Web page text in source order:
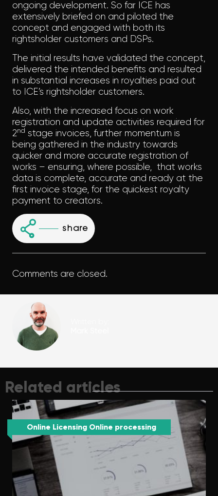
ongoing development. So far ICE has
extensively briefed on and piloted the
concept and engaged with both its
rightsholder customers and DSPs.
The initial results have validated the concept,
delivered the intended benefits and resulted
in substantial increases in royalties paid out
to ICE’s rightsholder customers.
Also, with the increased focus on work
registration and update activities required for
2nd stage invoices, further momentum is
being gathered in the industry towards
quicker and more accurate registration of
works – ensuring, where possible, that works
data is complete, accurate and ready at the
first invoice stage, for the quickest royalty
payment to creators.
share
Comments are closed.
Related articles
Online Licensing Online processing